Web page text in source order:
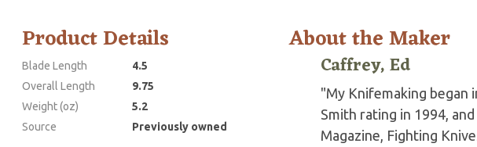
Product Details
Blade Length
4.5
Overall Length
9.75
Weight (oz)
5.2
Source
Previously owned
About the Maker
Caffrey, Ed
"My Knifemaking began
Smith rating in 1994,
Magazine, Fighting